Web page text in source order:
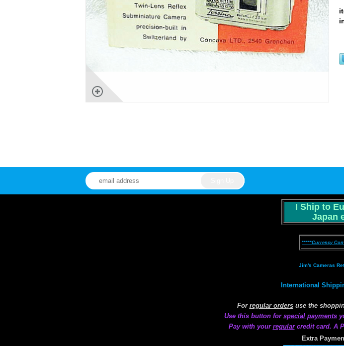
I Ship to
Japan
*****Currency
Jim's Cameras
International
For regular ordersuse the
Use this button for special payments
Pay with your regularcredit card. A
Extra